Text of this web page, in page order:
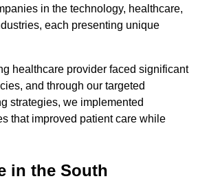
in the technology, healthcare,
each presenting unique
healthcare provider faced significant
and through our targeted
strategies, we implemented
that improved patient care while
in the South